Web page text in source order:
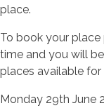
place.
To book your
time and you will
places available
Monday 29th June